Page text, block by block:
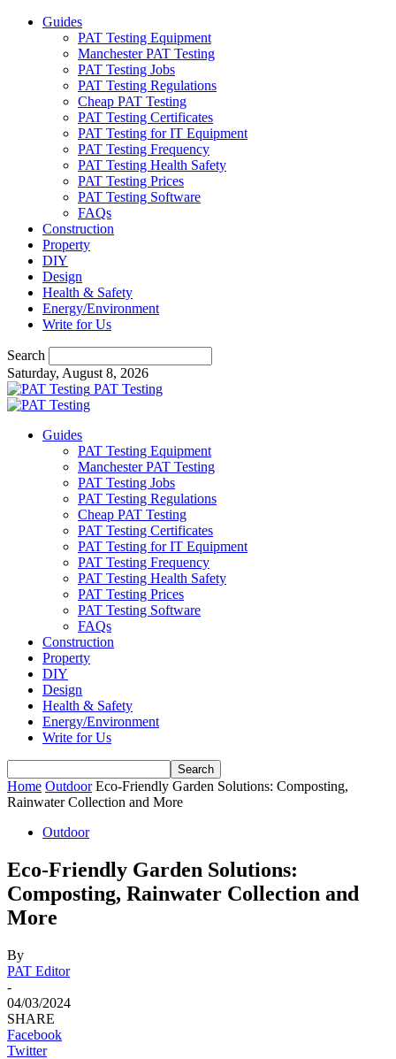
Guides
PAT Testing Equipment
Manchester PAT Testing
PAT Testing Jobs
PAT Testing Regulations
Cheap PAT Testing
PAT Testing Certificates
PAT Testing for IT Equipment
PAT Testing Frequency
PAT Testing Health Safety
PAT Testing Prices
PAT Testing Software
FAQs
Construction
Property
DIY
Design
Health & Safety
Energy/Environment
Write for Us
Search
Saturday, August 8, 2026
PAT Testing
Guides
PAT Testing Equipment
Manchester PAT Testing
PAT Testing Jobs
PAT Testing Regulations
Cheap PAT Testing
PAT Testing Certificates
PAT Testing for IT Equipment
PAT Testing Frequency
PAT Testing Health Safety
PAT Testing Prices
PAT Testing Software
FAQs
Construction
Property
DIY
Design
Health & Safety
Energy/Environment
Write for Us
Home Outdoor Eco-Friendly Garden Solutions: Composting,
Rainwater Collection and More
Outdoor
Eco-Friendly Garden Solutions:
Composting, Rainwater Collection and
More
By
PAT Editor
-
04/03/2024
SHARE
Facebook
Twitter